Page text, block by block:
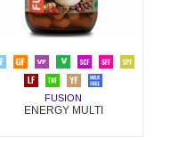
FUSION
ENERGY MULTI